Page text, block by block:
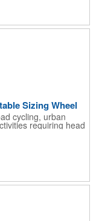
Sizing Wheel
cycling, urban
requiring head
favorite that
for exact fit, and a
shell protects with
riding a bicycle
bike commuting
CPSC certified